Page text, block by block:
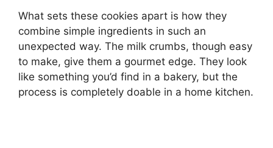
What sets these cookies apart is how they
combine simple ingredients in such an
unexpected way. The milk crumbs, though easy
to make, give them a gourmet edge. They look
like something you’d find in a bakery, but the
process is completely doable in a home kitchen.